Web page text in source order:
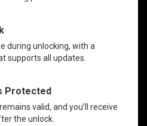
during unlocking, with a
supports all updates.
Protected
valid, and you’ll receive
the unlock.